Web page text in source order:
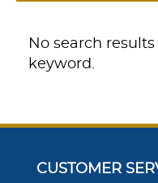
No search
keyword.
CUSTOMER